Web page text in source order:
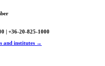
| +36-20-825-1000
and institutes →